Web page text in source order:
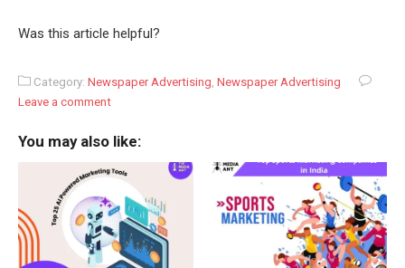
Was this article helpful?
Category: Newspaper Advertising Newspaper Advertising
Leave a comment
You may also like: